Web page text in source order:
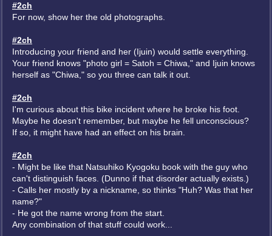
#2ch
For now, show her the old photographs.
#2ch
Introducing your friend and her (Ijuin) would settle everything.
Your friend knows "photo girl = Satoh = Chiwa," and Ijuin knows
herself as "Chiwa," so you three can talk it out.
#2ch
I'm curious about this bike incident where he broke his foot.
Maybe he doesn't remember, but maybe he fell unconscious?
If so, it might have had an effect on his brain.
#2ch
- Might be like that Natsuhiko Kyogoku book with the guy who
can't distinguish faces. (Dunno if that disorder actually exists.)
- Calls her mostly by a nickname, so thinks "Huh? Was that her
name?"
- He got the name wrong from the start.
Any combination of that stuff could work...